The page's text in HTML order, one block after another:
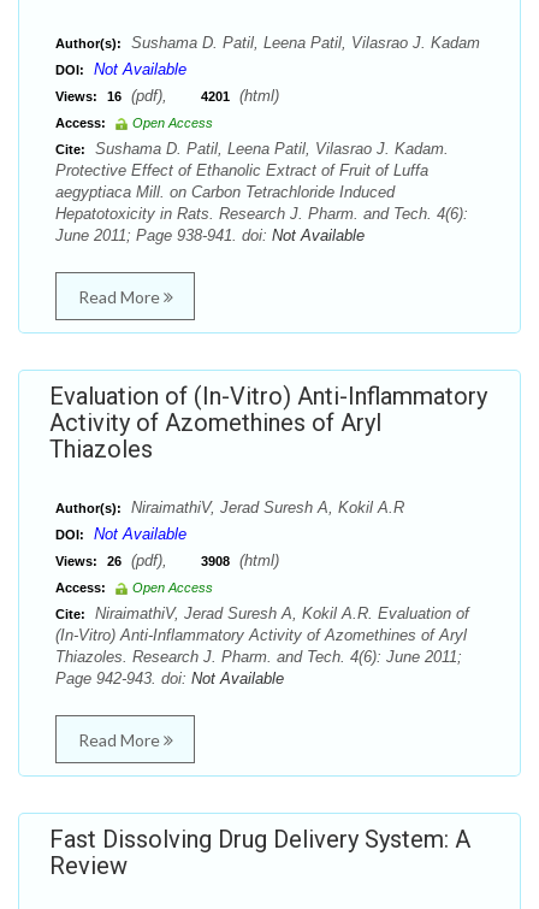
Author(s): Sushama D. Patil, Leena Patil, Vilasrao J. Kadam
DOI: Not Available
Views: 16 (pdf), 4201 (html)
Access:
Open Access
Cite:
Sushama D. Patil, Leena Patil, Vilasrao J. Kadam.
Protective Effect of Ethanolic Extract of Fruit of Luffa
aegyptiaca Mill. on Carbon Tetrachloride Induced
Hepatotoxicity in Rats. Research J. Pharm. and Tech. 4(6):
June 2011; Page 938-941. doi: Not Available
Read More
Evaluation of (In-Vitro) Anti-Inflammatory
Activity of Azomethines of Aryl
Thiazoles
Author(s): NiraimathiV, Jerad Suresh A, Kokil A.R
DOI: Not Available
Views: 26 (pdf), 3908 (html)
Access:
Open Access
Cite:
NiraimathiV, Jerad Suresh A, Kokil A.R. Evaluation of
(In-Vitro) Anti-Inflammatory Activity of Azomethines of Aryl
Thiazoles. Research J. Pharm. and Tech. 4(6): June 2011;
Page 942-943. doi: Not Available
Read More
Fast Dissolving Drug Delivery System: A
Review